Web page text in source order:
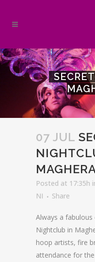
07 JUL
Posted at 17:35h
NI
Share
Always a fabulous
Nightclub in
hoop artists, fire
attendance for